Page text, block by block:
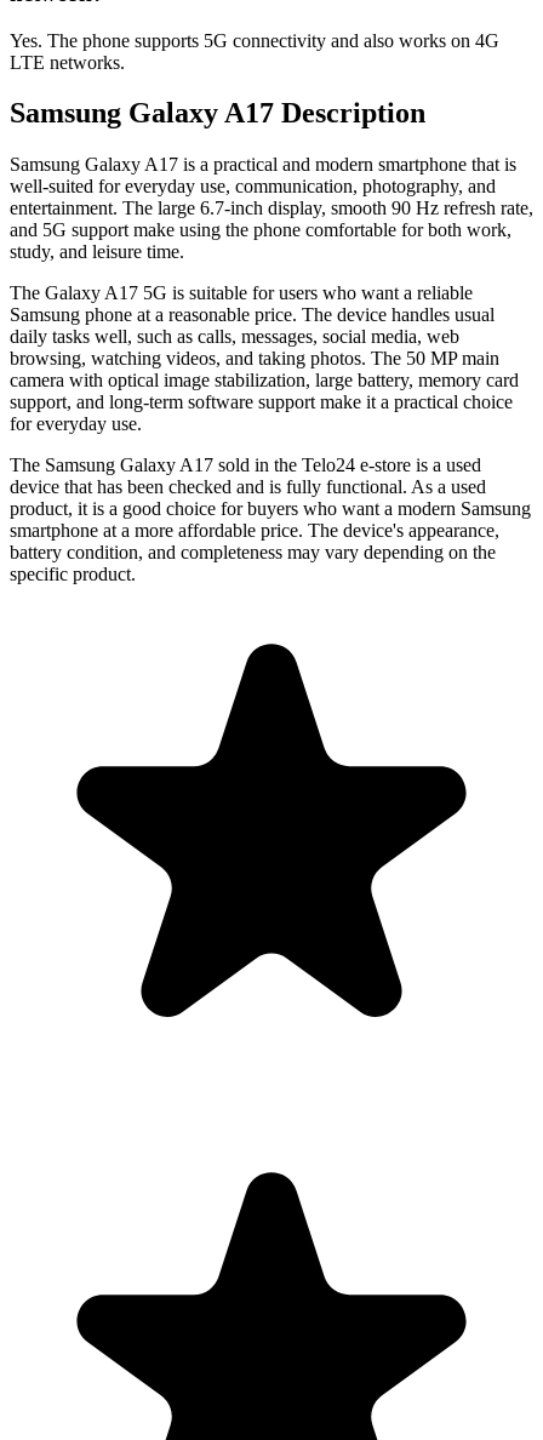
Yes. The phone supports 5G connectivity and also works on 4G
LTE networks.
Samsung Galaxy A17 Description
Samsung Galaxy A17 is a practical and modern smartphone that is
well-suited for everyday use, communication, photography, and
entertainment. The large 6.7-inch display, smooth 90 Hz refresh rate,
and 5G support make using the phone comfortable for both work,
study, and leisure time.
The Galaxy A17 5G is suitable for users who want a reliable
Samsung phone at a reasonable price. The device handles usual
daily tasks well, such as calls, messages, social media, web
browsing, watching videos, and taking photos. The 50 MP main
camera with optical image stabilization, large battery, memory card
support, and long-term software support make it a practical choice
for everyday use.
The Samsung Galaxy A17 sold in the Telo24 e-store is a used
device that has been checked and is fully functional. As a used
product, it is a good choice for buyers who want a modern Samsung
smartphone at a more affordable price. The device's appearance,
battery condition, and completeness may vary depending on the
specific product.